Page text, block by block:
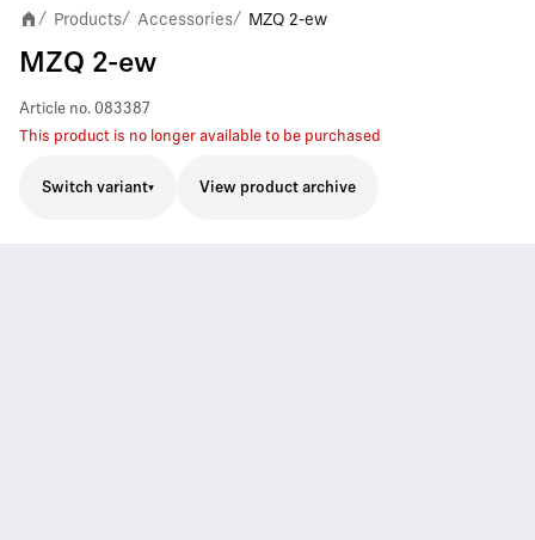
/ Products/ Accessories/ MZQ 2-ew
MZQ 2-ew
Article no. 083387
This product is no longer available to be purchased
Switch variant View product archive